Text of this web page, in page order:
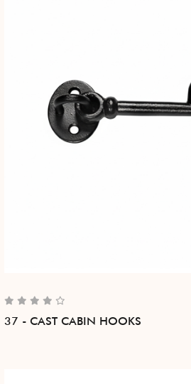
37 - CAST CABIN HOOKS